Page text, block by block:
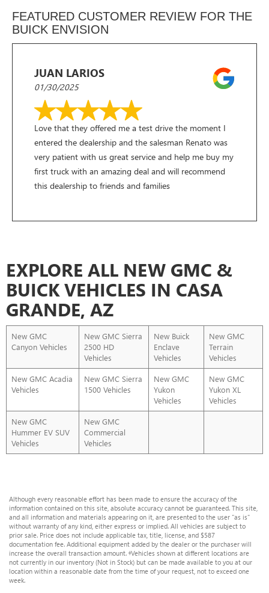
FEATURED CUSTOMER REVIEW FOR THE
BUICK ENVISION
JUAN LARIOS
01/30/2025
Love that they offered me a test drive the moment I
entered the dealership and the salesman Renato was
very patient with us great service and help me buy my
first truck with an amazing deal and will recommend
this dealership to friends and families
EXPLORE ALL NEW GMC &
BUICK VEHICLES IN CASA
GRANDE, AZ
New GMC
Canyon Vehicles
New GMC Sierra
2500 HD
Vehicles
New Buick
Enclave
Vehicles
New GMC
Terrain
Vehicles
New GMC Acadia
Vehicles
New GMC Sierra
1500 Vehicles
New GMC
Yukon
Vehicles
New GMC
Yukon XL
Vehicles
New GMC
Hummer EV SUV
Vehicles
New GMC
Commercial
Vehicles
Although every reasonable effort has been made to ensure the accuracy of the
information contained on this site, absolute accuracy cannot be guaranteed. This site,
and all information and materials appearing on it, are presented to the user "as is"
without warranty of any kind, either express or implied. All vehicles are subject to
prior sale. Price does not include applicable tax, title, license, and $587
documentation fee. Additional equipment added by the dealer or the purchaser will
increase the overall transaction amount. ‡Vehicles shown at different locations are
not currently in our inventory (Not in Stock) but can be made available to you at our
location within a reasonable date from the time of your request, not to exceed one
week.